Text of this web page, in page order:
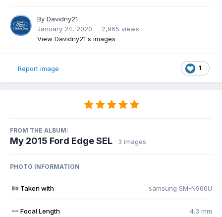
By Davidny21
January 24, 2020
2,965 views
View Davidny21's images
1
Report image
FROM THE ALBUM:
My 2015 Ford Edge SEL · 3 images
PHOTO INFORMATION
Taken with samsung SM-N960U
Focal Length 4.3 mm